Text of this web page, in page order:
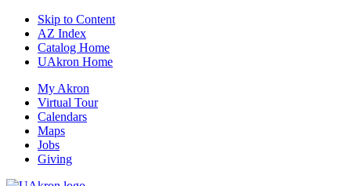
Skip to Content
AZ Index
Catalog Home
UAkron Home
My Akron
Virtual Tour
Calendars
Maps
Jobs
Giving